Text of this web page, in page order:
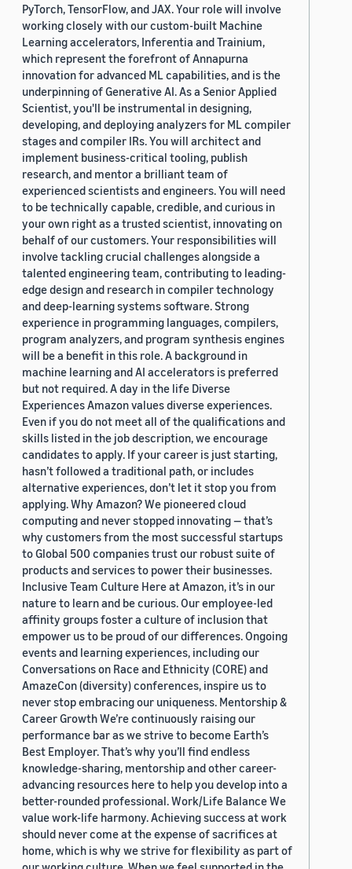
PyTorch, TensorFlow, and JAX. Your role will involve
working closely with our custom-built Machine
Learning accelerators, Inferentia and Trainium,
which represent the forefront of Annapurna
innovation for advanced ML capabilities, and is the
underpinning of Generative AI. As a Senior Applied
Scientist, you'll be instrumental in designing,
developing, and deploying analyzers for ML compiler
stages and compiler IRs. You will architect and
implement business-critical tooling, publish
research, and mentor a brilliant team of
experienced scientists and engineers. You will need
to be technically capable, credible, and curious in
your own right as a trusted scientist, innovating on
behalf of our customers. Your responsibilities will
involve tackling crucial challenges alongside a
talented engineering team, contributing to leading-
edge design and research in compiler technology
and deep-learning systems software. Strong
experience in programming languages, compilers,
program analyzers, and program synthesis engines
will be a benefit in this role. A background in
machine learning and AI accelerators is preferred
but not required. A day in the life Diverse
Experiences Amazon values diverse experiences.
Even if you do not meet all of the qualifications and
skills listed in the job description, we encourage
candidates to apply. If your career is just starting,
hasn’t followed a traditional path, or includes
alternative experiences, don’t let it stop you from
applying. Why Amazon? We pioneered cloud
computing and never stopped innovating — that’s
why customers from the most successful startups
to Global 500 companies trust our robust suite of
products and services to power their businesses.
Inclusive Team Culture Here at Amazon, it’s in our
nature to learn and be curious. Our employee-led
affinity groups foster a culture of inclusion that
empower us to be proud of our differences. Ongoing
events and learning experiences, including our
Conversations on Race and Ethnicity (CORE) and
AmazeCon (diversity) conferences, inspire us to
never stop embracing our uniqueness. Mentorship &
Career Growth We’re continuously raising our
performance bar as we strive to become Earth’s
Best Employer. That’s why you’ll find endless
knowledge-sharing, mentorship and other career-
advancing resources here to help you develop into a
better-rounded professional. Work/Life Balance We
value work-life harmony. Achieving success at work
should never come at the expense of sacrifices at
home, which is why we strive for flexibility as part of